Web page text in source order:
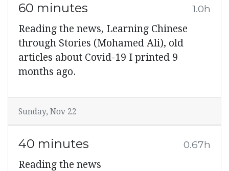
60 minutes 1.0h
Reading the news, Learning Chinese
through Stories (Mohamed Ali), old
articles about Covid-19 I printed 9
months ago.
Sunday, Nov 22
40 minutes 0.67h
Reading the news